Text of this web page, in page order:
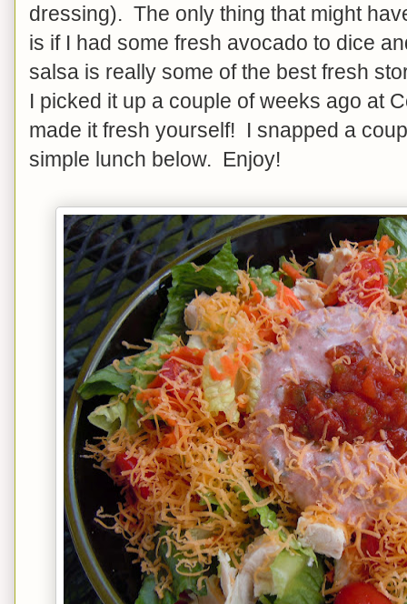
dressing). The only thing that might
is if I had some fresh avocado to dice
salsa is really some of the best fresh
I picked it up a couple of weeks ago at
made it fresh yourself! I snapped a
simple lunch below. Enjoy!